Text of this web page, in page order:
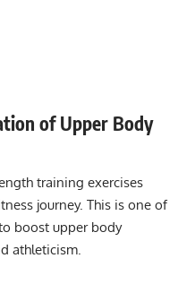
of Upper Body
training exercises
journey. This is one of
boost upper body
athleticism.